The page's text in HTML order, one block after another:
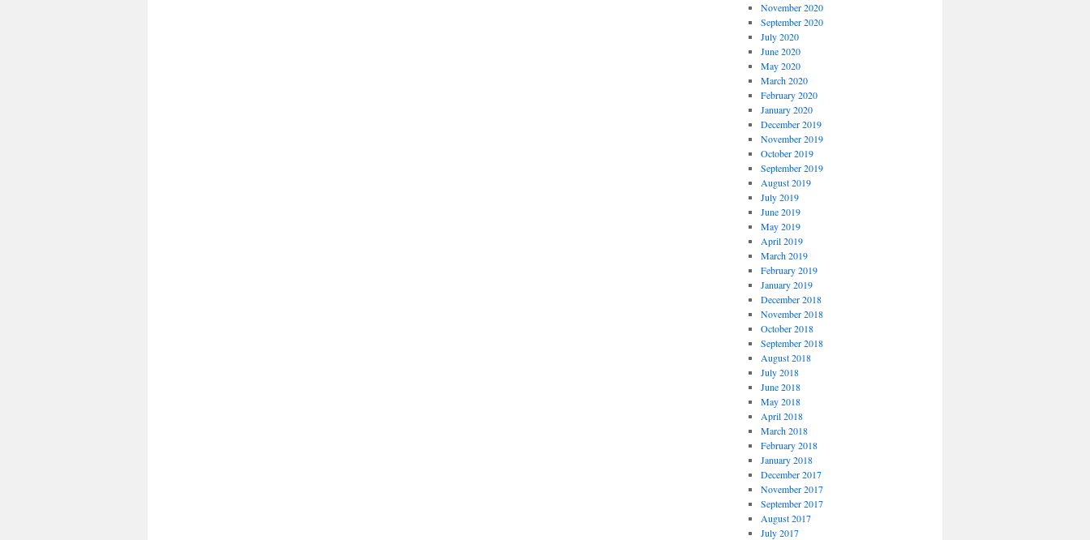
November 2020
September 2020
July 2020
June 2020
May 2020
March 2020
February 2020
January 2020
December 2019
November 2019
October 2019
September 2019
August 2019
July 2019
June 2019
May 2019
April 2019
March 2019
February 2019
January 2019
December 2018
November 2018
October 2018
September 2018
August 2018
July 2018
June 2018
May 2018
April 2018
March 2018
February 2018
January 2018
December 2017
November 2017
September 2017
August 2017
July 2017